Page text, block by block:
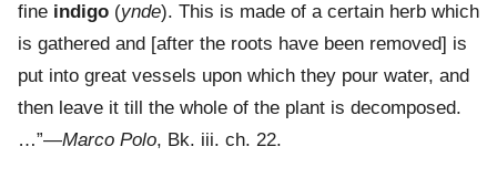
fine indigo (ynde). This is made of a certain herb which
is gathered and [after the roots have been removed] is
put into great vessels upon which they pour water, and
then leave it till the whole of the plant is decomposed.
…”—Marco Polo, Bk. iii. ch. 22.